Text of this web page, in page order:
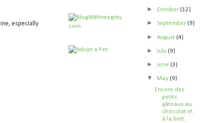
line, especially
► October(12)
►September(9)
►August(4)
► July(9)
►June(3)
▼May(9)
Encore des
petits
gâteaux au
chocolat et
à la bett...